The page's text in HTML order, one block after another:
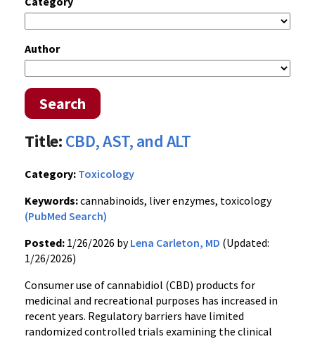
Author
Search
Title:CBD, AST, and ALT
Category: Toxicology
Keywords:cannabinoids, liver enzymes, toxicology
(PubMed Search)
Posted: 1/26/2026 byLena Carleton, MD (Updated:
1/26/2026)
Consumer use of cannabidiol (CBD) products for
medicinal and recreational purposes has increased in
recent years. Regulatory barriers have limited
randomized controlled trials examining the clinical